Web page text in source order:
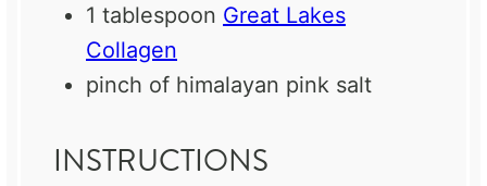
1 tablespoon Great Lakes
Collagen
pinch of himalayan pink salt
INSTRUCTIONS